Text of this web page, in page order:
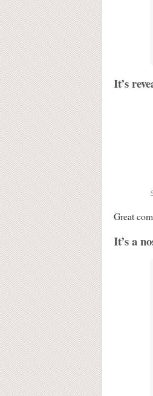
It’s
Great
It’s a